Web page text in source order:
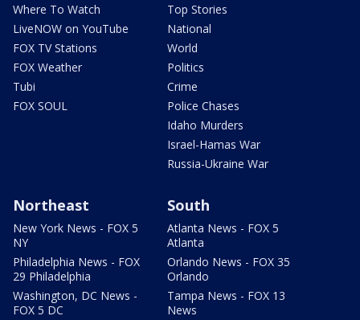
Where To Watch
LiveNOW on YouTube
FOX TV Stations
FOX Weather
Tubi
FOX SOUL
Top Stories
National
World
Politics
Crime
Police Chases
Idaho Murders
Israel-Hamas War
Russia-Ukraine War
Northeast
New York News - FOX 5
NY
Philadelphia News - FOX
29 Philadelphia
Washington, DC News -
FOX 5 DC
South
Atlanta News - FOX 5
Atlanta
Orlando News - FOX 35
Orlando
Tampa News - FOX 13
News